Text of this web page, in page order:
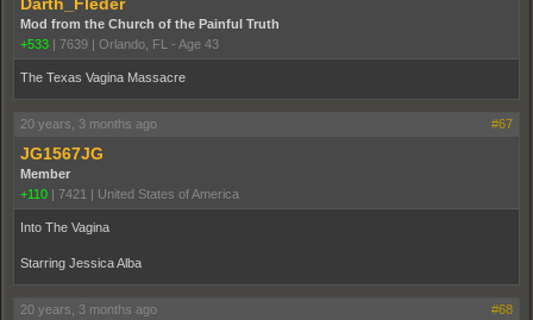
Mod from the Church of the Painful Truth
+533 | 7639 | Orlando, FL - Age 43
The Texas Vagina Massacre
20 years, 3 months ago #67
JG1567JG
Member
+110 | 7421 | United States of America
Into The Vagina
Starring Jessica Alba
20 years, 3 months ago #68